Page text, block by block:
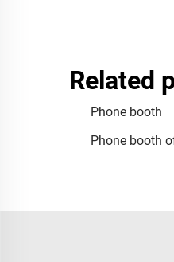
Related
Phone booth
Phone booth